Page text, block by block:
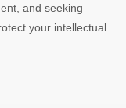
and seeking
your intellectual